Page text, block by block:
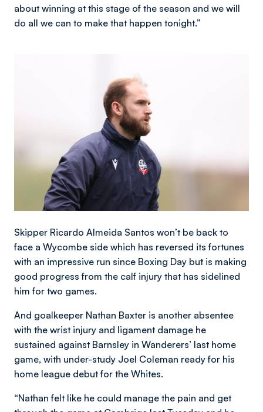
about winning at this stage of the season and we will
do all we can to make that happen tonight.”
Skipper Ricardo Almeida Santos won’t be back to
face a Wycombe side which has reversed its fortunes
with an impressive run since Boxing Day but is making
good progress from the calf injury that has sidelined
him for two games.
And goalkeeper Nathan Baxter is another absentee
with the wrist injury and ligament damage he
sustained against Barnsley in Wanderers’ last home
game, with under-study Joel Coleman ready for his
home league debut for the Whites.
“Nathan felt like he could manage the pain and get